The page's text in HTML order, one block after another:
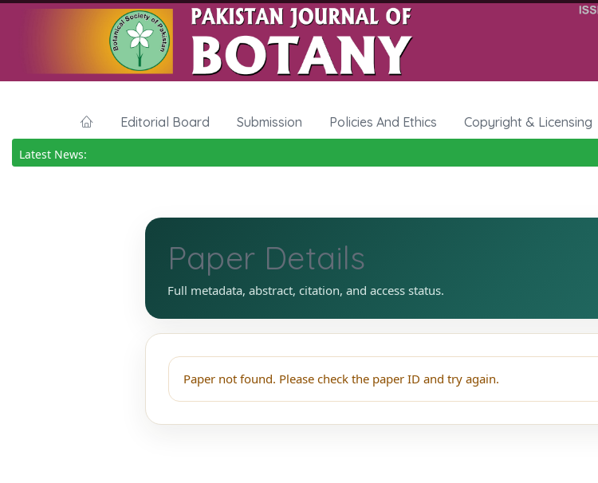
Editorial Board Submission Policies And Ethics Copyright & Licensing
Latest News:
Paper Details
Full metadata, abstract, citation, and access status.
Paper not found. Please check the paper ID and try again.